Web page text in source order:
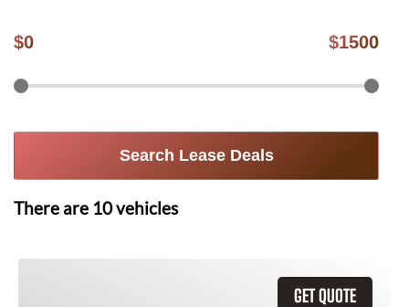
$0 $1500
Search Lease Deals
There are 10vehicles
GET QUOTE